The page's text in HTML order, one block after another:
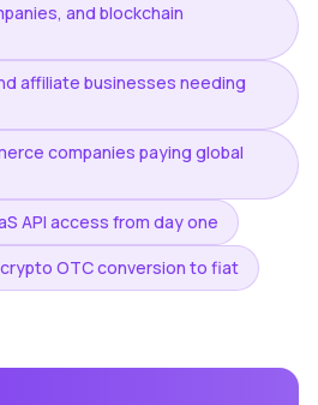
and blockchain
affiliate businesses needing
companies paying global
API access from day one
OTC conversion to fiat